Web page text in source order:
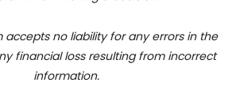
accepts no liability for any errors in the
financial loss resulting from incorrect
information.